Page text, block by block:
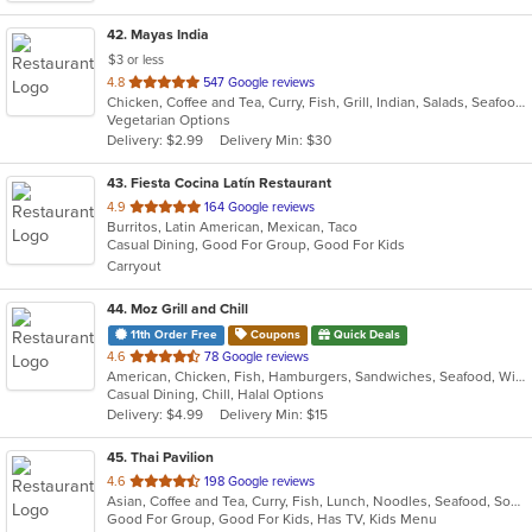
42. Mayas India
$3 or less
4.8 out
of
5
stars.
547 Google reviews
Chicken, Coffee and Tea, Curry, Fish, Grill, Indian, Salads, Seafood, Soup, Vegetarian
Vegetarian Options
Delivery: $2.99
Delivery Min: $30
43. Fiesta Cocina Latín Restaurant
4.9 out
of
5
stars.
164 Google reviews
Burritos, Latin American, Mexican, Taco
Casual Dining, Good For Group, Good For Kids
Carryout
44. Moz Grill and Chill
11th Order Free Coupons Quick Deals
4.6 out
of
5
stars.
78 Google reviews
American, Chicken, Fish, Hamburgers, Sandwiches, Seafood, Wings, Wraps
Casual Dining, Chill, Halal Options
Delivery: $4.99
Delivery Min: $15
45. Thai Pavilion
4.6 out
of
5
198 Google reviews
Asian, Coffee and Tea, Curry, Fish, Lunch, Noodles, Seafood, Soup, Thai
Good For Group, Good For Kids, Has TV, Kids Menu